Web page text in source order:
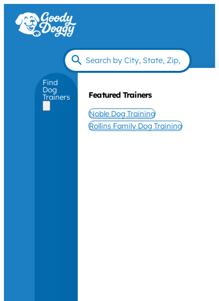
Find
Dog
Trainers Featured Trainers
Noble Dog Training
Rollins Family Dog Training